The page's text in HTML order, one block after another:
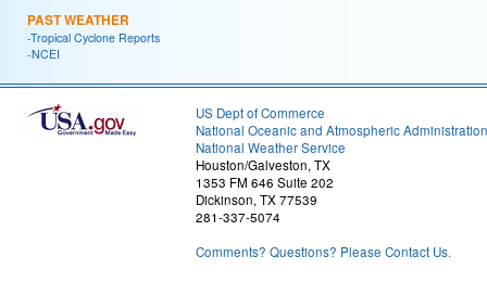
PAST WEATHER
-Tropical Cyclone Reports
-NCEI
US Dept of Commerce
National Oceanic and Atmospheric Administration
National Weather Service
Houston/Galveston, TX
1353 FM 646 Suite 202
Dickinson, TX 77539
281-337-5074
Comments? Questions? Please Contact Us.